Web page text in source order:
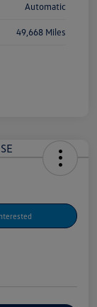
Automatic
49,668 Miles